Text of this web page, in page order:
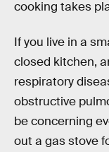
cooking takes
If you live in a
closed kitchen,
respiratory
obstructive
be concerning
out a gas stove